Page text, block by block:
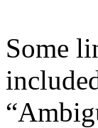
Some